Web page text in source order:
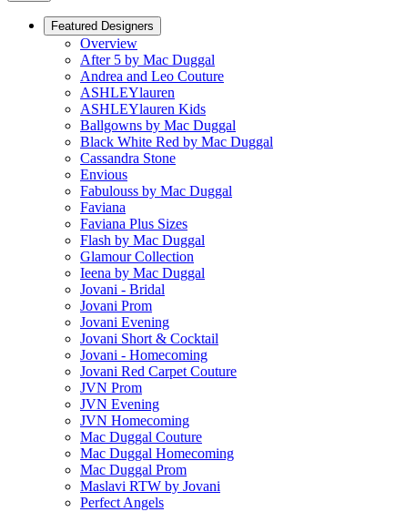
Featured Designers
Overview
After 5 by Mac Duggal
Andrea and Leo Couture
ASHLEYlauren
ASHLEYlauren Kids
Ballgowns by Mac Duggal
Black White Red by Mac Duggal
Cassandra Stone
Envious
Fabulouss by Mac Duggal
Faviana
Faviana Plus Sizes
Flash by Mac Duggal
Glamour Collection
Ieena by Mac Duggal
Jovani - Bridal
Jovani Prom
Jovani Evening
Jovani Short & Cocktail
Jovani - Homecoming
Jovani Red Carpet Couture
JVN Prom
JVN Evening
JVN Homecoming
Mac Duggal Couture
Mac Duggal Homecoming
Mac Duggal Prom
Maslavi RTW by Jovani
Perfect Angels